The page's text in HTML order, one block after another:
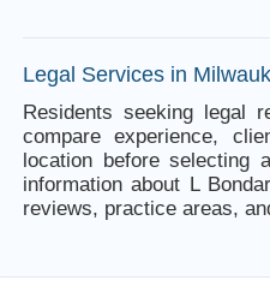
Legal Services in
Residents seeking legal
compare experience,
location before selecting
information about L
reviews, practice areas,